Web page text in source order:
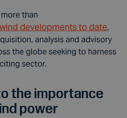
than
developments to date,
analysis and advisory
the globe seeking to harness
sector.
the importance
power